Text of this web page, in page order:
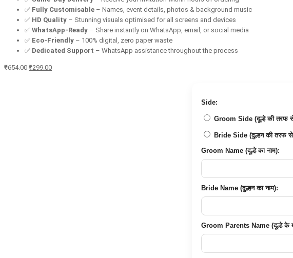
✅ Fully Customisable – Names, event details, photos & background music
✅ HD Quality – Stunning visuals optimised for all screens and devices
✅ WhatsApp-Ready – Share instantly on WhatsApp, email, or social media
✅ Eco-Friendly – 100% digital, zero paper waste
✅ Dedicated Support – WhatsApp assistance throughout the process
₹654.00 Original
₹299.00Current
Side:
Groom Side (दूल्हे की तरफ
Bride Side (दुल्हन की तरफ
Groom Name (दूल्हे का नाम):
Bride Name (दुल्हन का नाम):
Groom Parents Name (दूल्हे के